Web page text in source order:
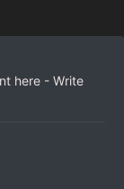
here - Write